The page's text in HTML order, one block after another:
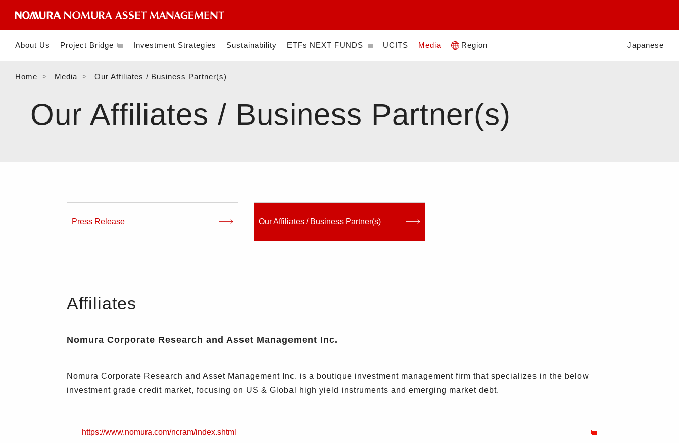
About Us Project Bridge Investment Strategies Sustainability ETFs NEXT FUNDS UCITS Media Region Japanese
Home Media Our Affiliates / Business Partner(s)
Our Affiliates / Business Partner(s)
Press Release Our Affiliates / Business Partner(s)
Affiliates
Nomura Corporate Research and Asset Management Inc.
Nomura Corporate Research and Asset Management Inc. is a boutique investment management firm that specializes in the below
investment grade credit market, focusing on US & Global high yield instruments and emerging market debt.
https://www.nomura.com/ncram/index.shtml